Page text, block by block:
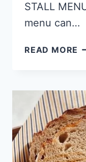
STALL
menu can…
READ MORE